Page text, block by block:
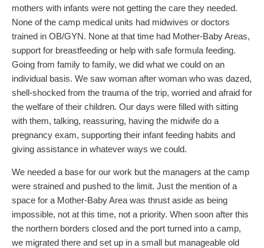
mothers with infants were not getting the care they needed.
None of the camp medical units had midwives or doctors
trained in OB/GYN. None at that time had Mother-Baby Areas,
support for breastfeeding or help with safe formula feeding.
Going from family to family, we did what we could on an
individual basis. We saw woman after woman who was dazed,
shell-shocked from the trauma of the trip, worried and afraid for
the welfare of their children. Our days were filled with sitting
with them, talking, reassuring, having the midwife do a
pregnancy exam, supporting their infant feeding habits and
giving assistance in whatever ways we could.
We needed a base for our work but the managers at the camp
were strained and pushed to the limit. Just the mention of a
space for a Mother-Baby Area was thrust aside as being
impossible, not at this time, not a priority. When soon after this
the northern borders closed and the port turned into a camp,
we migrated there and set up in a small but manageable old